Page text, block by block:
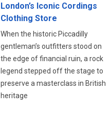
London’s Iconic Cordings
Clothing Store
When the historic Piccadilly
gentleman’s outfitters stood on
the edge of financial ruin, a rock
legend stepped off the stage to
preserve a masterclass in British
heritage